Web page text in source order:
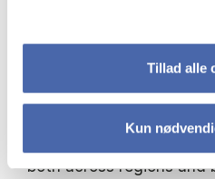
Tillad alle
Kun
across regions, and
A central focus of my
both across regions